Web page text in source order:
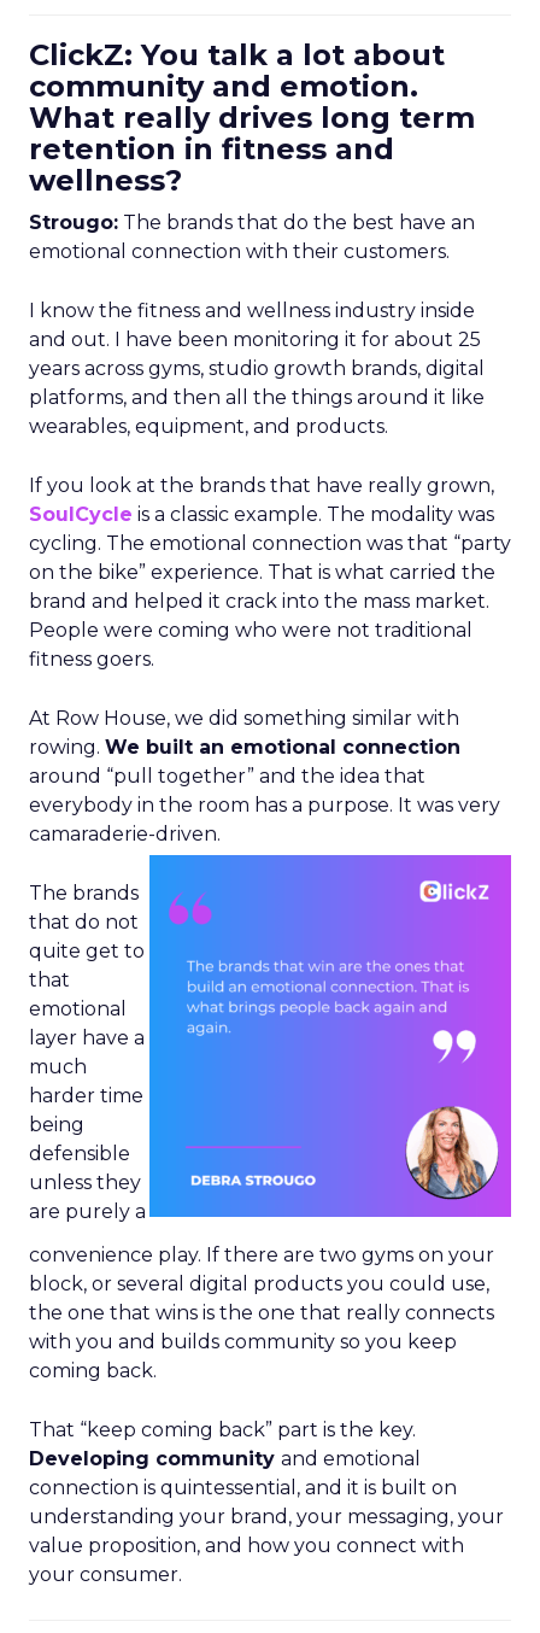
ClickZ: You talk a lot about
community and emotion.
What really drives long term
retention in fitness and
wellness?
Strougo: The brands that do the best have an
emotional connection with their customers.
I know the fitness and wellness industry inside
and out. I have been monitoring it for about 25
years across gyms, studio growth brands, digital
platforms, and then all the things around it like
wearables, equipment, and products.
If you look at the brands that have really grown,
SoulCycle is a classic example. The modality was
cycling. The emotional connection was that “party
on the bike” experience. That is what carried the
brand and helped it crack into the mass market.
People were coming who were not traditional
fitness goers.
At Row House, we did something similar with
rowing. We built an emotional connection
around “pull together” and the idea that
everybody in the room has a purpose. It was very
camaraderie-driven.
The brands
that do not
quite get to
that
emotional
layer have a
much
harder time
being
defensible
unless they
are purely a
convenience play. If there are two gyms on your
block, or several digital products you could use,
the one that wins is the one that really connects
with you and builds community so you keep
coming back.
That “keep coming back” part is the key.
Developing community and emotional
connection is quintessential, and it is built on
understanding your brand, your messaging, your
value proposition, and how you connect with
your consumer.